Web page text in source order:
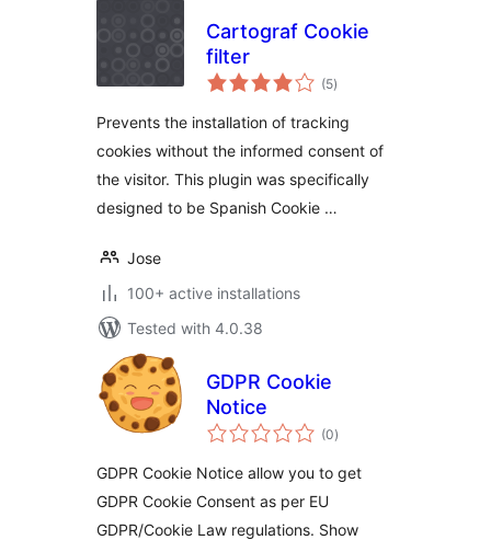
Cartograf Cookie
filter
(5total
ratings
)
Prevents the installation of tracking
cookies without the informed consent of
the visitor. This plugin was specifically
designed to be Spanish Cookie …
Jose
100+ active installations
Tested with 4.0.38
GDPR Cookie
Notice
(0total
ratings
)
GDPR Cookie Notice allow you to get
GDPR Cookie Consent as per EU
GDPR/Cookie Law regulations. Show